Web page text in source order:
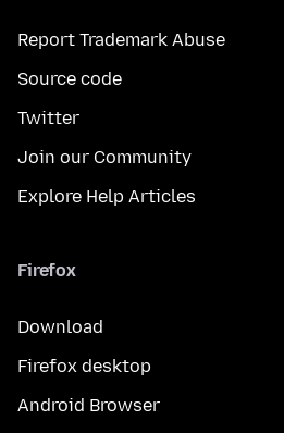
Report Trademark Abuse
Source code
Twitter
Join our Community
Explore Help Articles
Firefox
Download
Firefox desktop
Android Browser